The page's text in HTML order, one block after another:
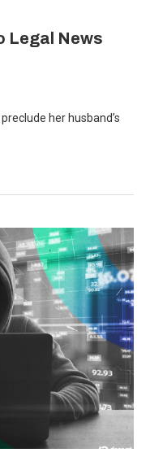
Legal News
her husband’s